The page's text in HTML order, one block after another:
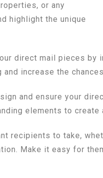
or any
highlight the unique
direct mail pieces by
increase the
and ensure your
elements to create
recipients to take,
Make it easy for